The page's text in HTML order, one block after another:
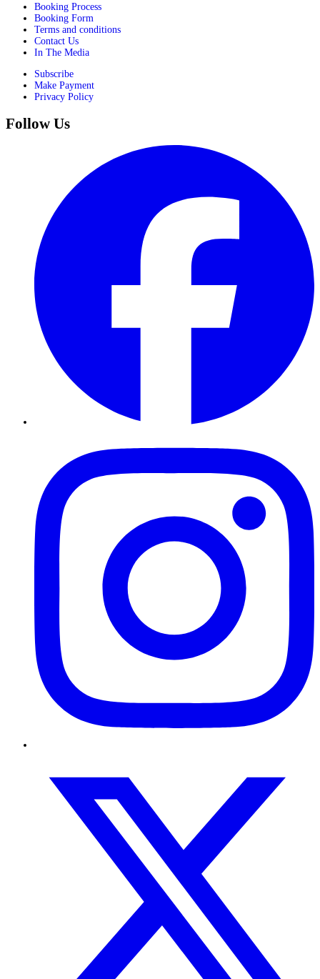
Booking Process
Booking Form
Terms and conditions
Contact Us
In The Media
Subscribe
Make Payment
Privacy Policy
Follow Us